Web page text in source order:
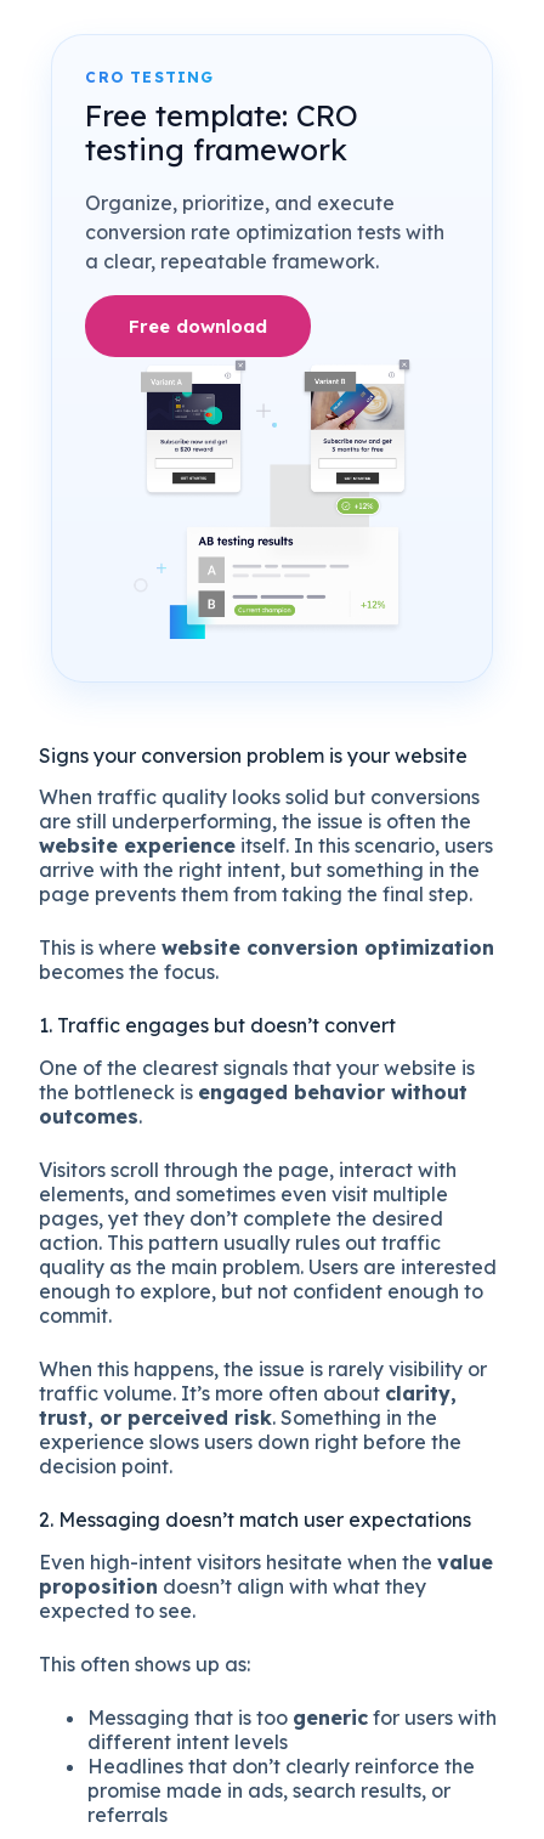
CRO TESTING
Free template: CRO
testing framework
Organize, prioritize, and execute
conversion rate optimization tests with
a clear, repeatable framework.
Free download
Signs your conversion problem is your website
When traffic quality looks solid but conversions
are still underperforming, the issue is often the
website experience itself. In this scenario, users
arrive with the right intent, but something in the
page prevents them from taking the final step.
This is wherewebsite conversion optimization
becomes the focus.
1. Traffic engages but doesn’t convert
One of the clearest signals that your website is
the bottleneck is engaged behavior without
outcomes.
Visitors scroll through the page, interact with
elements, and sometimes even visit multiple
pages, yet they don’t complete the desired
action. This pattern usually rules out traffic
quality as the main problem. Users are interested
enough to explore, but not confident enough to
commit.
When this happens, the issue is rarely visibility or
traffic volume. It’s more often about clarity,
trust, or perceived risk. Something in the
experience slows users down right before the
decision point.
2. Messaging doesn’t match user expectations
Even high-intent visitors hesitate when thevalue
proposition doesn’t align with what they
expected to see.
This often shows up as:
Messaging that is too generic for users with
different intent levels
Headlines that don’t clearly reinforce the
promise made in ads, search results, or
referrals